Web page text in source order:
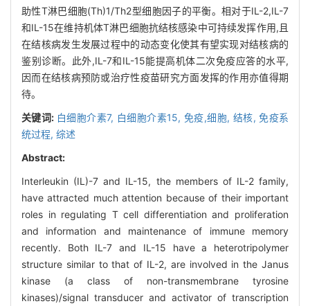
助性T淋巴细胞(Th)1/Th2型细胞因子的平衡。相对于IL-2,IL-7
和IL-15在维持机体T淋巴细胞抗结核感染中可持续发挥作用,且
在结核病发生发展过程中的动态变化使其有望实现对结核病的
鉴别诊断。此外,IL-7和IL-15能提高机体二次免疫应答的水平,
因而在结核病预防或治疗性疫苗研究方面发挥的作用亦值得期
待。
关键词: 白细胞介素7, 白细胞介素15, 免疫,细胞, 结核,免疫系
统过程, 综述
Abstract:
Interleukin (IL)-7 and IL-15, the members of IL-2 family,
have attracted much attention because of their important
roles in regulating T cell differentiation and proliferation
and information and maintenance of immune memory
recently. Both IL-7 and IL-15 have a heterotripolymer
structure similar to that of IL-2, are involved in the Janus
kinase (a class of non-transmembrane tyrosine
kinases)/signal transducer and activator of transcription